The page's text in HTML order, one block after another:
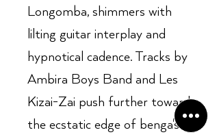
Longomba, shimmers with
lilting guitar interplay and
hypnotical cadence. Tracks by
Ambira Boys Band and Les
Kizai-Zai push further toward
the ecstatic edge of benga's